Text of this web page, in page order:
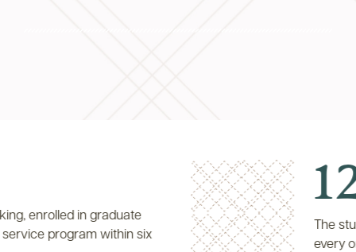
in graduate
program within six
The
every one